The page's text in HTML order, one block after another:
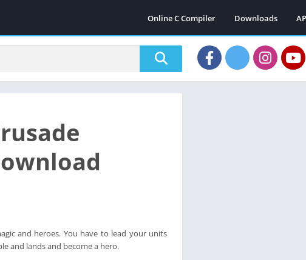
Online C Compiler Downloads
and heroes. You have to lead your units
and lands and become a hero.